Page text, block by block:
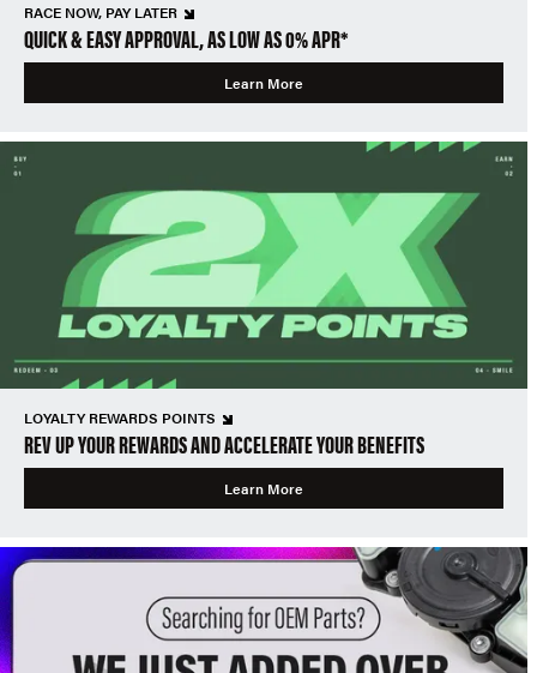
RACE NOW, PAY LATER
QUICK & EASY APPROVAL, AS LOW AS 0% APR*
Learn More
LOYALTY REWARDS POINTS
REV UP YOUR REWARDS AND ACCELERATE YOUR BENEFITS
Learn More